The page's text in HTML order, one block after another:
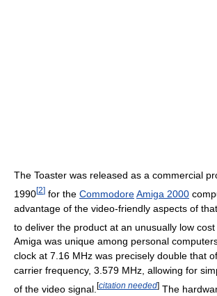
The Toaster was released as a commercial
1990[2] for the CommodoreAmiga 2000
advantage of the video-friendly aspects of
to deliver the product at an unusually low cost
Amiga was unique among personal
clock at 7.16 MHz was precisely double that
carrier frequency, 3.579 MHz, allowing for
of the video signal. [citation needed] The